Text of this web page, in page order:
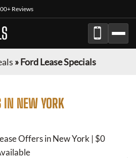
Reviews
»Ford Lease Specials
IN NEW YORK
Offers in New York | $0